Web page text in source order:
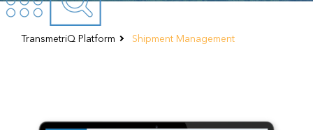
TransmetriQ Platform Shipment Management